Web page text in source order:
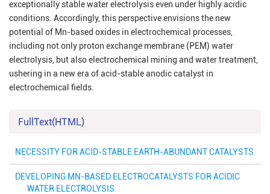
exceptionally stable water electrolysis even under highly acidic
conditions. Accordingly, this perspective envisions the new
potential of Mn-based oxides in electrochemical processes,
including not only proton exchange membrane (PEM) water
electrolysis, but also electrochemical mining and water treatment,
ushering in a new era of acid-stable anodic catalyst in
electrochemical fields.
FullText(HTML)
NECESSITY FOR ACID-STABLE EARTH-ABUNDANT CATALYSTS
DEVELOPING MN-BASED ELECTROCATALYSTS FOR ACIDIC
WATER ELECTROLYSIS